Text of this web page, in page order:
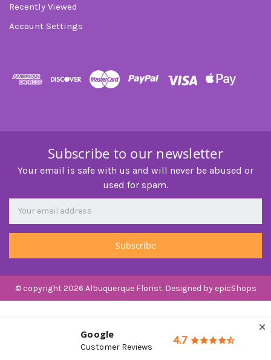
Recently Viewed
Account Settings
Subscribe to our newsletter
Your email is safe with us and will never be abused or
used for spam.
Newsletter
Email
Address
© copyright 2026 Albuquerque Florist. Designed by epicShops
4.7
Google
Customer Reviews